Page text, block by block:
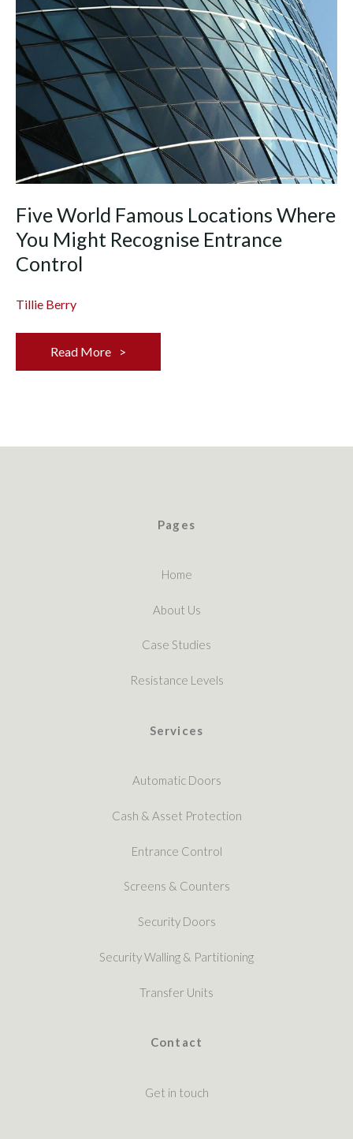
Five World Famous Locations Where
You Might Recognise Entrance
Control
Tillie Berry
Read More
Pages
Home
About Us
Case Studies
Resistance Levels
Services
Automatic Doors
Cash & Asset Protection
Entrance Control
Screens & Counters
Security Doors
Security Walling & Partitioning
Transfer Units
Contact
Get in touch